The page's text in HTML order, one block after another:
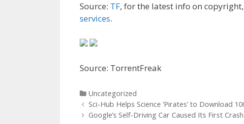
Source: TF, for the latest info on
services.
Source: TorrentFreak
Categories
Uncategorized
Post
navigation
Sci-Hub Helps Science ‘Pirates’ to Download
Google’s Self-Driving Car Caused Its First Crash